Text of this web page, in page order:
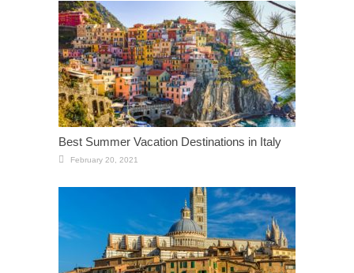
Best Summer Vacation Destinations in Italy
February 20, 2021